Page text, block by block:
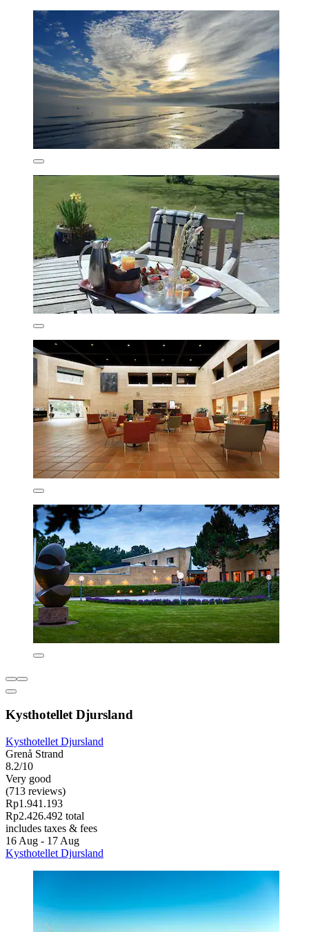
Kysthotellet Djursland
Kysthotellet Djursland
Grenå Strand
8.2/10
Very good
(713 reviews)
Rp1.941.193
Rp2.426.492 total
includes taxes & fees
16 Aug - 17 Aug
Kysthotellet Djursland